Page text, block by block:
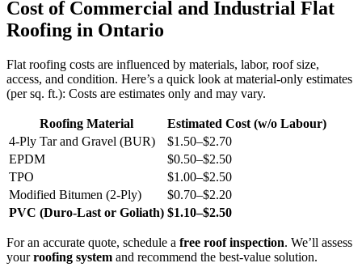
Cost of Commercial and Industrial Flat
Roofing in Ontario
Flat roofing costs are influenced by materials, labor, roof size,
access, and condition. Here’s a quick look at material-only estimates
(per sq. ft.): Costs are estimates only and may vary.
Roofing Material
Estimated Cost (w/o Labour)
4-Ply Tar and Gravel (BUR)
$1.50–$2.70
EPDM
$0.50–$2.50
TPO
$1.00–$2.50
Modified Bitumen (2-Ply)
$0.70–$2.20
PVC (Duro-Last or Goliath) $1.10–$2.50
For an accurate quote, schedule a free roof inspection. We’ll assess
yourroofing system and recommend the best-value solution.